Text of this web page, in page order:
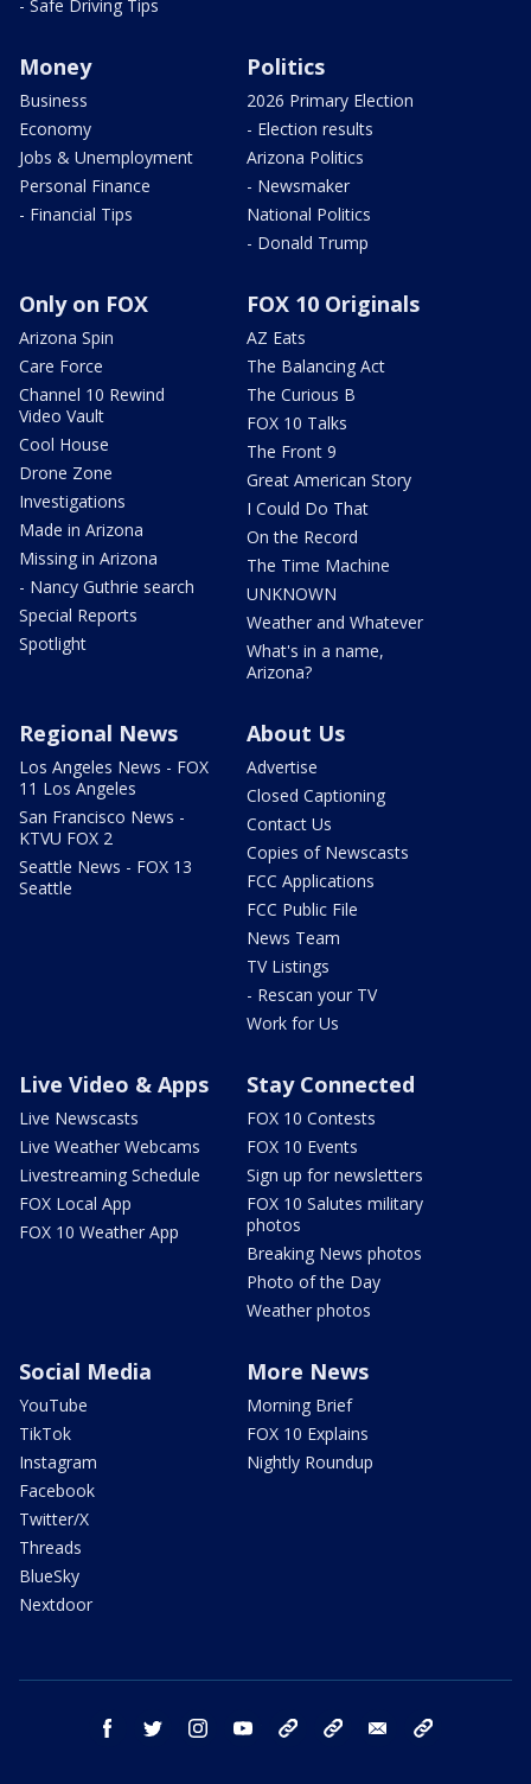
- Safe Driving Tips
Money
Business
Economy
Jobs & Unemployment
Personal Finance
- Financial Tips
Politics
2026 Primary Election
- Election results
Arizona Politics
- Newsmaker
National Politics
- Donald Trump
Only on FOX
Arizona Spin
Care Force
Channel 10 Rewind
Video Vault
Cool House
Drone Zone
Investigations
Made in Arizona
Missing in Arizona
- Nancy Guthrie search
Special Reports
Spotlight
FOX 10 Originals
AZ Eats
The Balancing Act
The Curious B
FOX 10 Talks
The Front 9
Great American Story
I Could Do That
On the Record
The Time Machine
UNKNOWN
Weather and Whatever
What's in a name,
Arizona?
Regional News
Los Angeles News - FOX
11 Los Angeles
San Francisco News -
KTVU FOX 2
Seattle News - FOX 13
Seattle
About Us
Advertise
Closed Captioning
Contact Us
Copies of Newscasts
FCC Applications
FCC Public File
News Team
TV Listings
- Rescan your TV
Work for Us
Live Video & Apps
Live Newscasts
Live Weather Webcams
Livestreaming Schedule
FOX Local App
FOX 10 Weather App
Stay Connected
FOX 10 Contests
FOX 10 Events
Sign up for newsletters
FOX 10 Salutes military
photos
Breaking News photos
Photo of the Day
Weather photos
Social Media
YouTube
TikTok
Instagram
Facebook
Twitter/X
Threads
BlueSky
Nextdoor
More News
Morning Brief
FOX 10 Explains
Nightly Roundup
facebook twitter instagram youtube bluesky email